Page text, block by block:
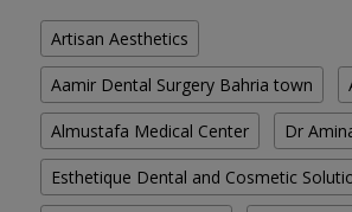
Artisan Aesthetics
Aamir Dental Surgery Bahria town
Almustafa Medical Center Dr
Esthetique Dental and Cosmetic